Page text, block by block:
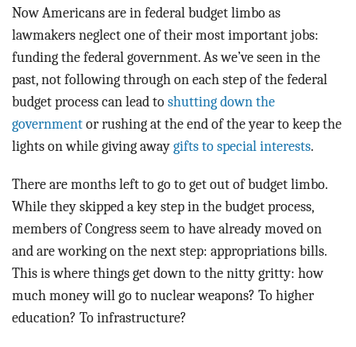
Now Americans are in federal budget limbo as
lawmakers neglect one of their most important jobs:
funding the federal government. As we’ve seen in the
past, not following through on each step of the federal
budget process can lead to shutting down the
government or rushing at the end of the year to keep the
lights on while giving away gifts to special interests.
There are months left to go to get out of budget limbo.
While they skipped a key step in the budget process,
members of Congress seem to have already moved on
and are working on the next step: appropriations bills.
This is where things get down to the nitty gritty: how
much money will go to nuclear weapons? To higher
education? To infrastructure?